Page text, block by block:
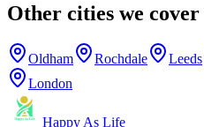
Other cities we cover
Oldham Rochdale Leeds
London
Happy As Life